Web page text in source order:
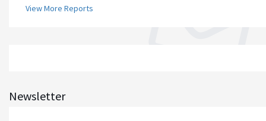
AUSLOGICS ANTI-MALWARE BY AUSLOGICS
View More Reports
Newsletter